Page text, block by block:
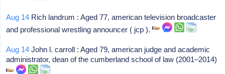
Aug 14 Rich landrum : Aged 77, american television broadcaster
and professional wrestling announcer ( jcp ).
Aug 14 John l. carroll : Aged 79, american judge and academic
administrator, dean of the cumberland school of law (2001–2014)